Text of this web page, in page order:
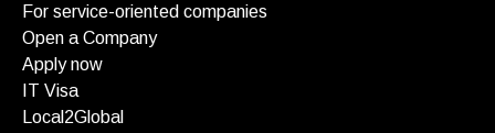
For service-oriented companies
Open a Company
Apply now
IT Visa
Local2Global